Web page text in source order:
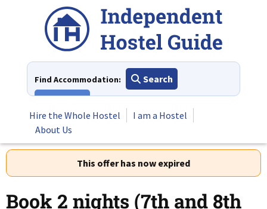
Find Accommodation:
Search
Hire the Whole Hostel
I am a Hostel
About Us
This offer has now expired
Book 2 nights (7th and 8th